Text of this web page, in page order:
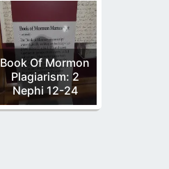
Book Of Mormon
Plagiarism: 2
Nephi 12-24